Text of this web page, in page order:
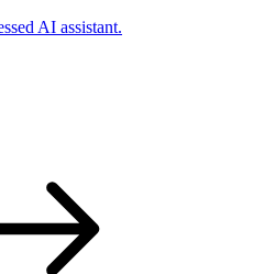
AI assistant.